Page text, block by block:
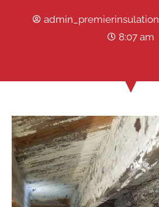
admin_premierinsulation
8:07 am